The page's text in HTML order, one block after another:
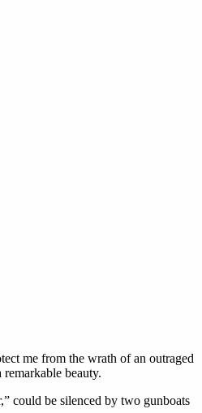
me from the wrath of an outraged
beauty.
could be silenced by two gunboats